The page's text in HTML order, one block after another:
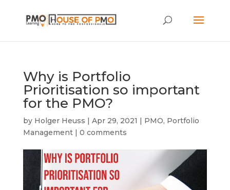
Why is Portfolio
Prioritisation so important
for the PMO?
by Holger Heuss | Apr 29, 2021 | PMO, Portfolio
Management| 0 comments